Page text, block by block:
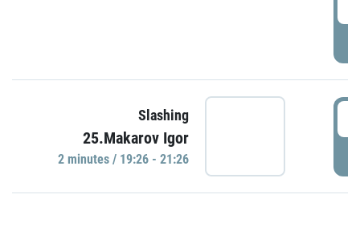
Slashing
25.Makarov Igor
2 minutes / 19:26 - 21:26